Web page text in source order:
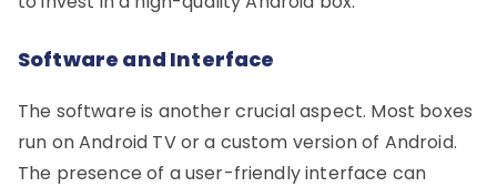
Software and Interface
The software is another crucial aspect. Most boxes
run on Android TV or a custom version of Android.
The presence of a user-friendly interface can